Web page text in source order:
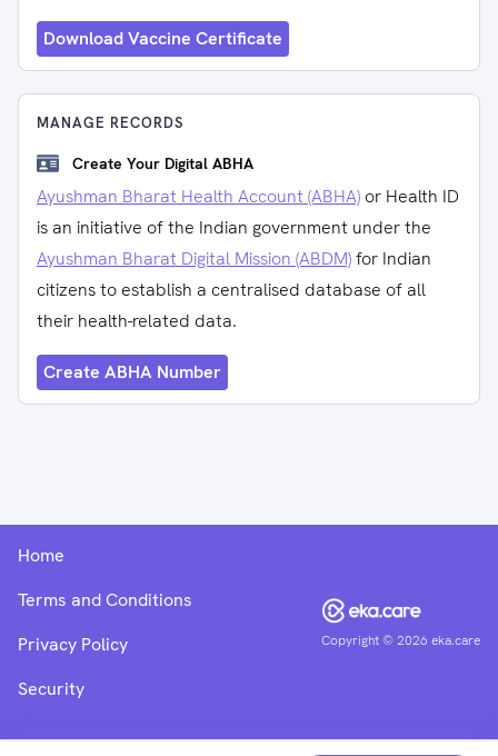
Download Vaccine Certificate
MANAGE RECORDS
Create Your Digital ABHA
Ayushman Bharat Health Account (ABHA) or Health ID
is an initiative of the Indian government under the
Ayushman Bharat Digital Mission (ABDM)for Indian
citizens to establish a centralised database of all
their health-related data.
Create ABHA Number
Copyright ©2026 eka.care
Home
Terms and Conditions
Privacy Policy
Security